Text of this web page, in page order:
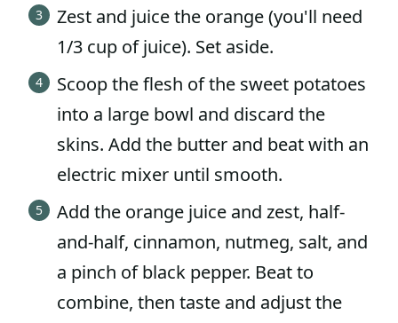
Zest and juice the orange (you'll need
1/3 cup of juice). Set aside.
Scoop the flesh of the sweet potatoes
into a large bowl and discard the
skins. Add the butter and beat with an
electric mixer until smooth.
Add the orange juice and zest, half-
and-half, cinnamon, nutmeg, salt, and
a pinch of black pepper. Beat to
combine, then taste and adjust the